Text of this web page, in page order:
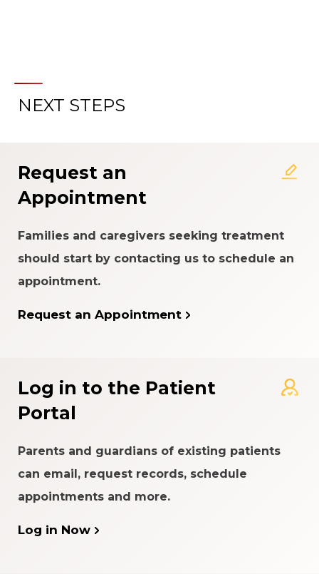
NEXT STEPS
Request an
Appointment
Families and caregivers seeking treatment
should start by contacting us to schedule an
appointment.
Request an Appointment
Log in to the Patient
Portal
Parents and guardians of existing patients
can email, request records, schedule
appointments and more.
Log in Now